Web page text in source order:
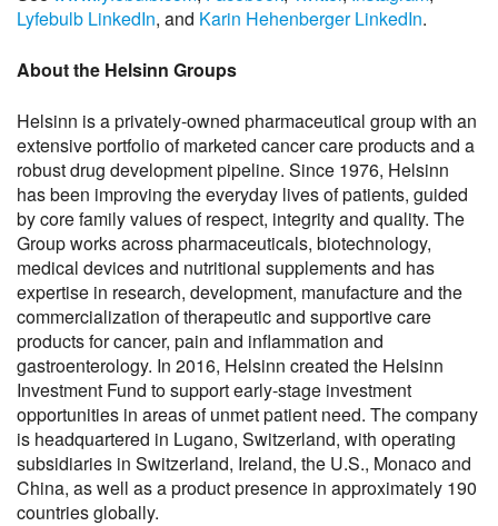
Lyfebulb LinkedIn, and Karin Hehenberger LinkedIn.
About the Helsinn Groups
Helsinn is a privately-owned pharmaceutical group with an
extensive portfolio of marketed cancer care products and a
robust drug development pipeline. Since 1976, Helsinn
has been improving the everyday lives of patients, guided
by core family values of respect, integrity and quality. The
Group works across pharmaceuticals, biotechnology,
medical devices and nutritional supplements and has
expertise in research, development, manufacture and the
commercialization of therapeutic and supportive care
products for cancer, pain and inflammation and
gastroenterology. In 2016, Helsinn created the Helsinn
Investment Fund to support early-stage investment
opportunities in areas of unmet patient need. The company
is headquartered in Lugano, Switzerland, with operating
subsidiaries in Switzerland, Ireland, the U.S., Monaco and
China, as well as a product presence in approximately 190
countries globally.